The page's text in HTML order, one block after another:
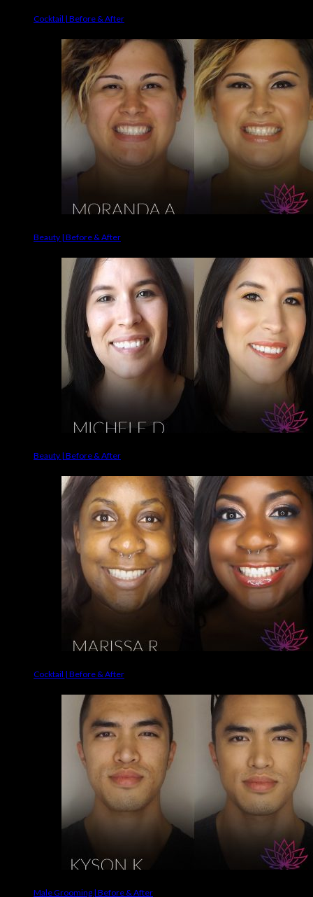
Cocktail | Before & After
Beauty | Before & After
Beauty | Before & After
Cocktail | Before & After
Male Grooming | Before & After